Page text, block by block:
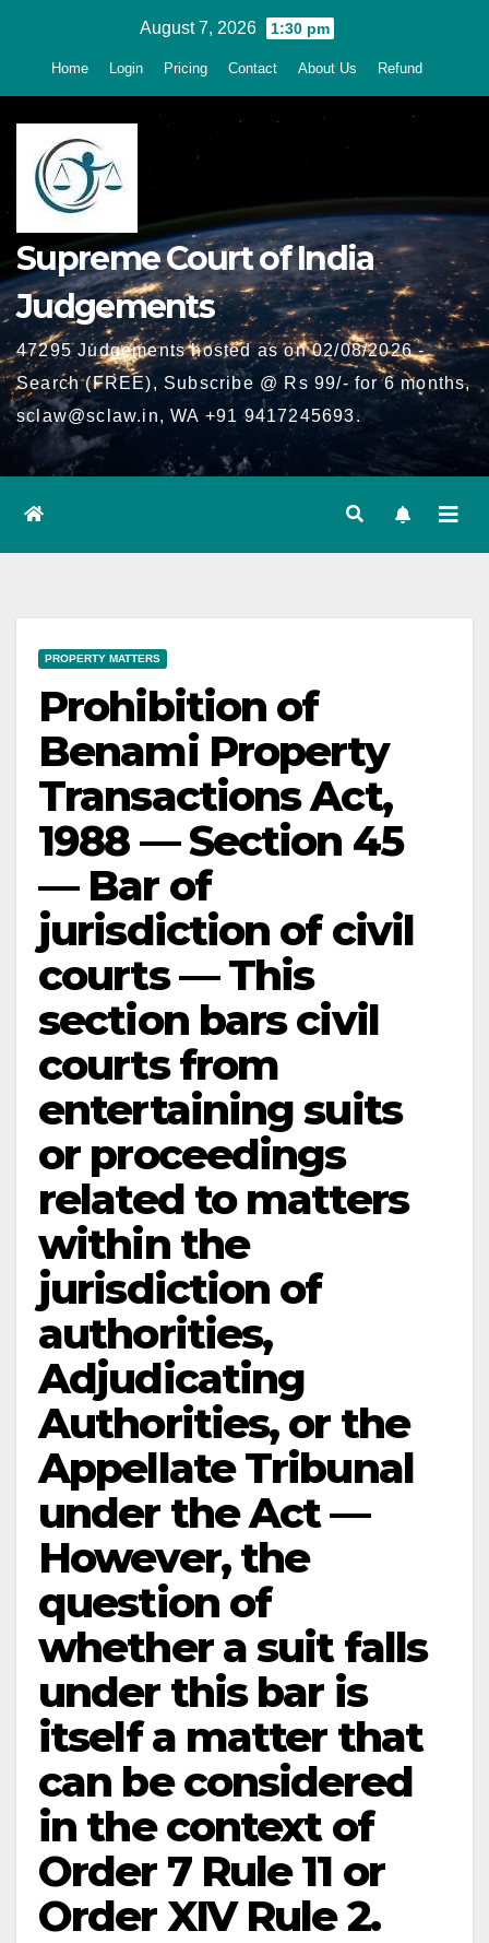
August 7, 2026 1:30 pm
Home Login Pricing Contact About Us Refund
Supreme Court of India
Judgements
47295 Judgements hosted as on 02/08/2026 -
Search (FREE), Subscribe @ Rs 99/- for 6 months,
sclaw@sclaw.in, WA +91 9417245693.
PROPERTY MATTERS
Prohibition of
Benami Property
Transactions Act,
1988 — Section 45
— Bar of
jurisdiction of civil
courts — This
section bars civil
courts from
entertaining suits
or proceedings
related to matters
within the
jurisdiction of
authorities,
Adjudicating
Authorities, or the
Appellate Tribunal
under the Act —
However, the
question of
whether a suit falls
under this bar is
itself a matter that
can be considered
in the context of
Order 7 Rule 11 or
Order XIV Rule 2.